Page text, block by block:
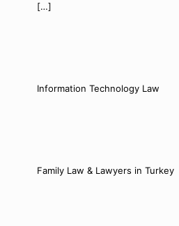
[…]
Information Technology Law
Family Law & Lawyers in Turkey